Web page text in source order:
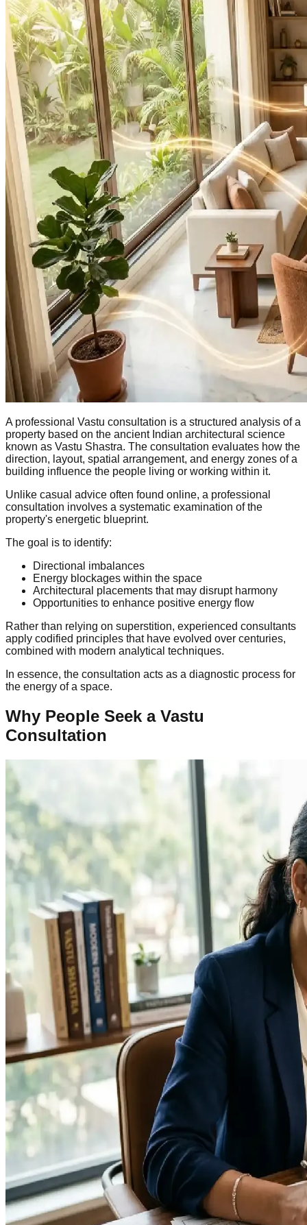
A professional Vastu consultation is a structured analysis of a
property based on the ancient Indian architectural science
known as Vastu Shastra. The consultation evaluates how the
direction, layout, spatial arrangement, and energy zones of a
building influence the people living or working within it.
Unlike casual advice often found online, a professional
consultation involves a systematic examination of the
property's energetic blueprint.
The goal is to identify:
Directional imbalances
Energy blockages within the space
Architectural placements that may disrupt harmony
Opportunities to enhance positive energy flow
Rather than relying on superstition, experienced consultants
apply codified principles that have evolved over centuries,
combined with modern analytical techniques.
In essence, the consultation acts as a diagnostic process for
the energy of a space.
Why People Seek a Vastu
Consultation